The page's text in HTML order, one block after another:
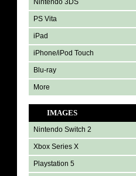
Nintendo 3DS
PS Vita
iPad
iPhone/iPod Touch
Blu-ray
More
IMAGES
Nintendo Switch 2
Xbox Series X
Playstation 5